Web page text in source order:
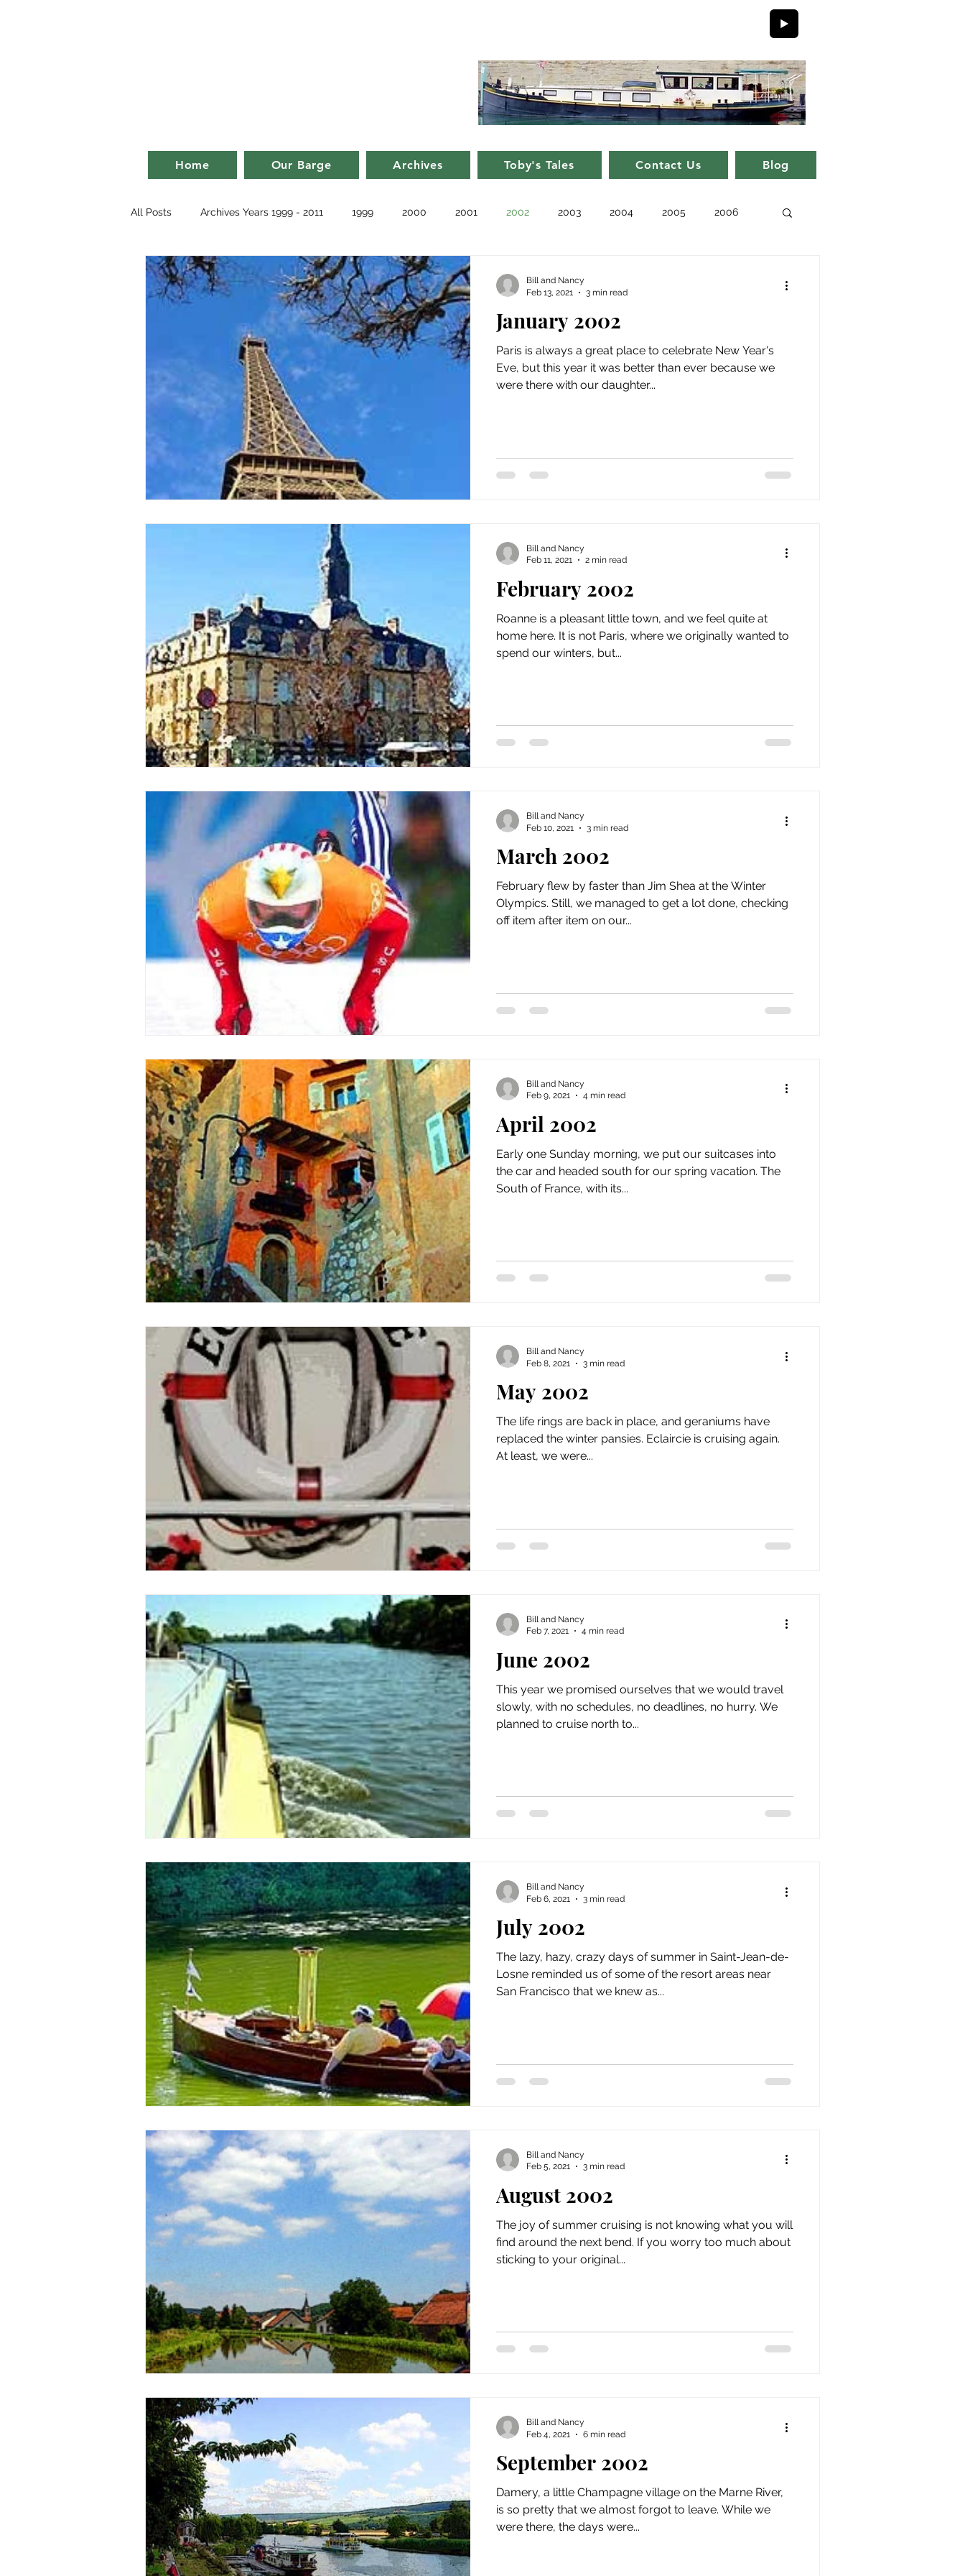
Home Our Barge Archives Toby's Tales Contact Us Blog
All Posts Archives Years 1999 - 2011 1999 2000 2001 2002 2003 2004 2005 2006
2007 2008 2009 2010 2011 Blog Recent
issue 3 issue 4 issue 5 issue 6 issue 7 issue 8 issue 9
Our Barge
January 2002
Paris is always a great place to celebrate New Year's
Eve, but this year it was better than ever because we
were there with our daughter...
Bill and Nancy
Feb 13, 2021
3 min read
February 2002
Roanne is a pleasant little town, and we feel quite at
home here. It is not Paris, where we originally wanted to
spend our winters, but...
Bill and Nancy
Feb 11, 2021
2 min read
March 2002
February flew by faster than Jim Shea at the Winter
Olympics. Still, we managed to get a lot done, checking
off item after item on our...
Bill and Nancy
Feb 10, 2021
3 min read
April 2002
Early one Sunday morning, we put our suitcases into
the car and headed south for our spring vacation. The
South of France, with its...
Bill and Nancy
Feb 9, 2021
4 min read
May 2002
The life rings are back in place, and geraniums have
replaced the winter pansies. Eclaircie is cruising again.
At least, we were...
Bill and Nancy
Feb 8, 2021
3 min read
June 2002
This year we promised ourselves that we would travel
slowly, with no schedules, no deadlines, no hurry. We
planned to cruise north to...
Bill and Nancy
Feb 7, 2021
4 min read
July 2002
The lazy, hazy, crazy days of summer in Saint-Jean-de-
Losne reminded us of some of the resort areas near
San Francisco that we knew as...
Bill and Nancy
Feb 6, 2021
3 min read
August 2002
The joy of summer cruising is not knowing what you will
find around the next bend. If you worry too much about
sticking to your original...
Bill and Nancy
Feb 5, 2021
3 min read
September 2002
Damery, a little Champagne village on the Marne River,
is so pretty that we almost forgot to leave. While we
were there, the days were...
Bill and Nancy
Feb 4, 2021
6 min read